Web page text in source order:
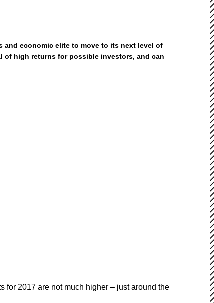
economic elite to move to its next level of
of high returns for possible investors, and can
for 2017 are not much higher – just around the